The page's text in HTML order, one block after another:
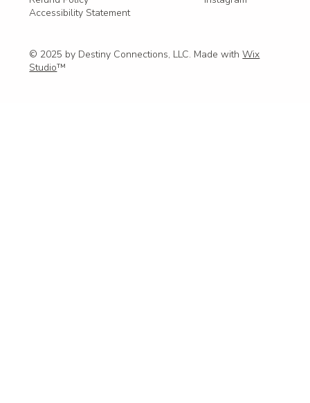
Accessibility Statement
© 2025 by Destiny Connections, LLC. Made withWix
Studio™